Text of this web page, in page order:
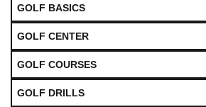
GOLF BASICS
GOLF CENTER
GOLF COURSES
GOLF DRILLS